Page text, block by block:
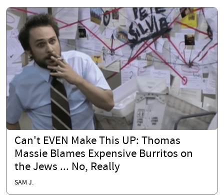
Can't EVEN Make This UP: Thomas
Massie Blames Expensive Burritos on
the Jews ... No, Really
SAM J.